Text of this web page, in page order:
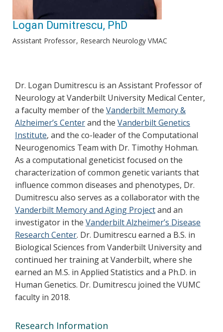
Logan Dumitrescu, PhD
Assistant Professor Research Neurology VMAC
Dr. Logan Dumitrescu is an Assistant Professor of
Neurology at Vanderbilt University Medical Center,
a faculty member of the Vanderbilt Memory &
Alzheimer’s Centerand the Vanderbilt Genetics
Institute, and the co-leader of the Computational
Neurogenomics Team with Dr. Timothy Hohman.
As a computational geneticist focused on the
characterization of common genetic variants that
influence common diseases and phenotypes, Dr.
Dumitrescu also serves as a collaborator with the
Vanderbilt Memory and Aging Projectand an
investigator in the Vanderbilt Alzheimer’s Disease
Research Center. Dr. Dumitrescu earned a B.S. in
Biological Sciences from Vanderbilt University and
continued her training at Vanderbilt, where she
earned an M.S. in Applied Statistics and a Ph.D. in
Human Genetics. Dr. Dumitrescu joined the VUMC
faculty in 2018.
Research Information